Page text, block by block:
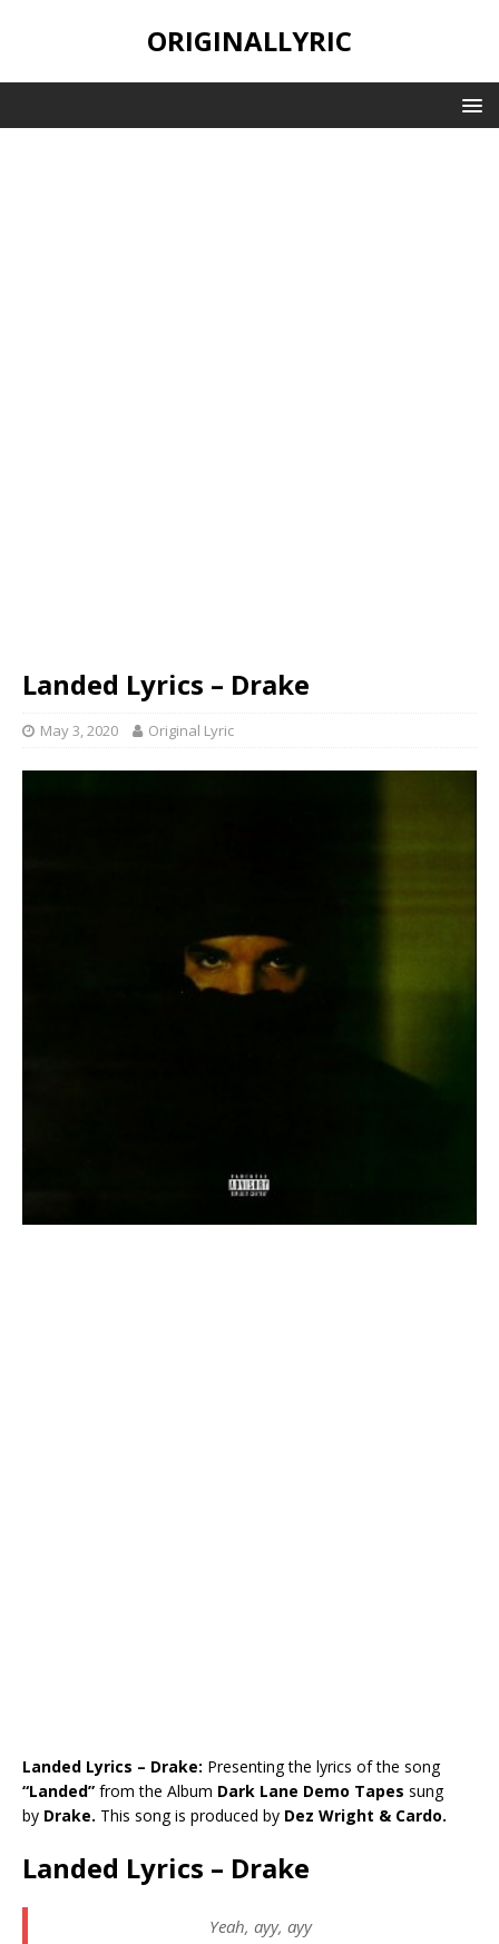
ORIGINALLYRIC
Landed Lyrics – Drake
May 3, 2020 Original Lyric
Landed Lyrics – Drake: Presenting the lyrics of the song
“Landed” from the Album Dark Lane Demo Tapes sung
by Drake. This song is produced by Dez Wright & Cardo.
Landed Lyrics – Drake
Yeah, ayy, ayy